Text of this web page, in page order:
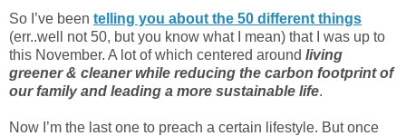
So I’ve been telling you about the 50 different things
(err..well not 50, but you know what I mean) that I was up to
this November. A lot of which centered around living
greener & cleaner while reducing the carbon footprint of
our family and leading a more sustainable life.
Now I’m the last one to preach a certain lifestyle. But once